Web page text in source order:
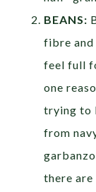
BEANS:
fibre and
feel full
one
trying to
from
there are